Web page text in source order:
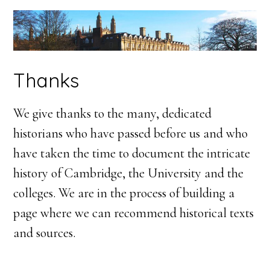
Thanks
We give thanks to the many, dedicated
historians who have passed before us and who
have taken the time to document the intricate
history of Cambridge, the University and the
colleges. We are in the process of building a
page where we can recommend historical texts
and sources.